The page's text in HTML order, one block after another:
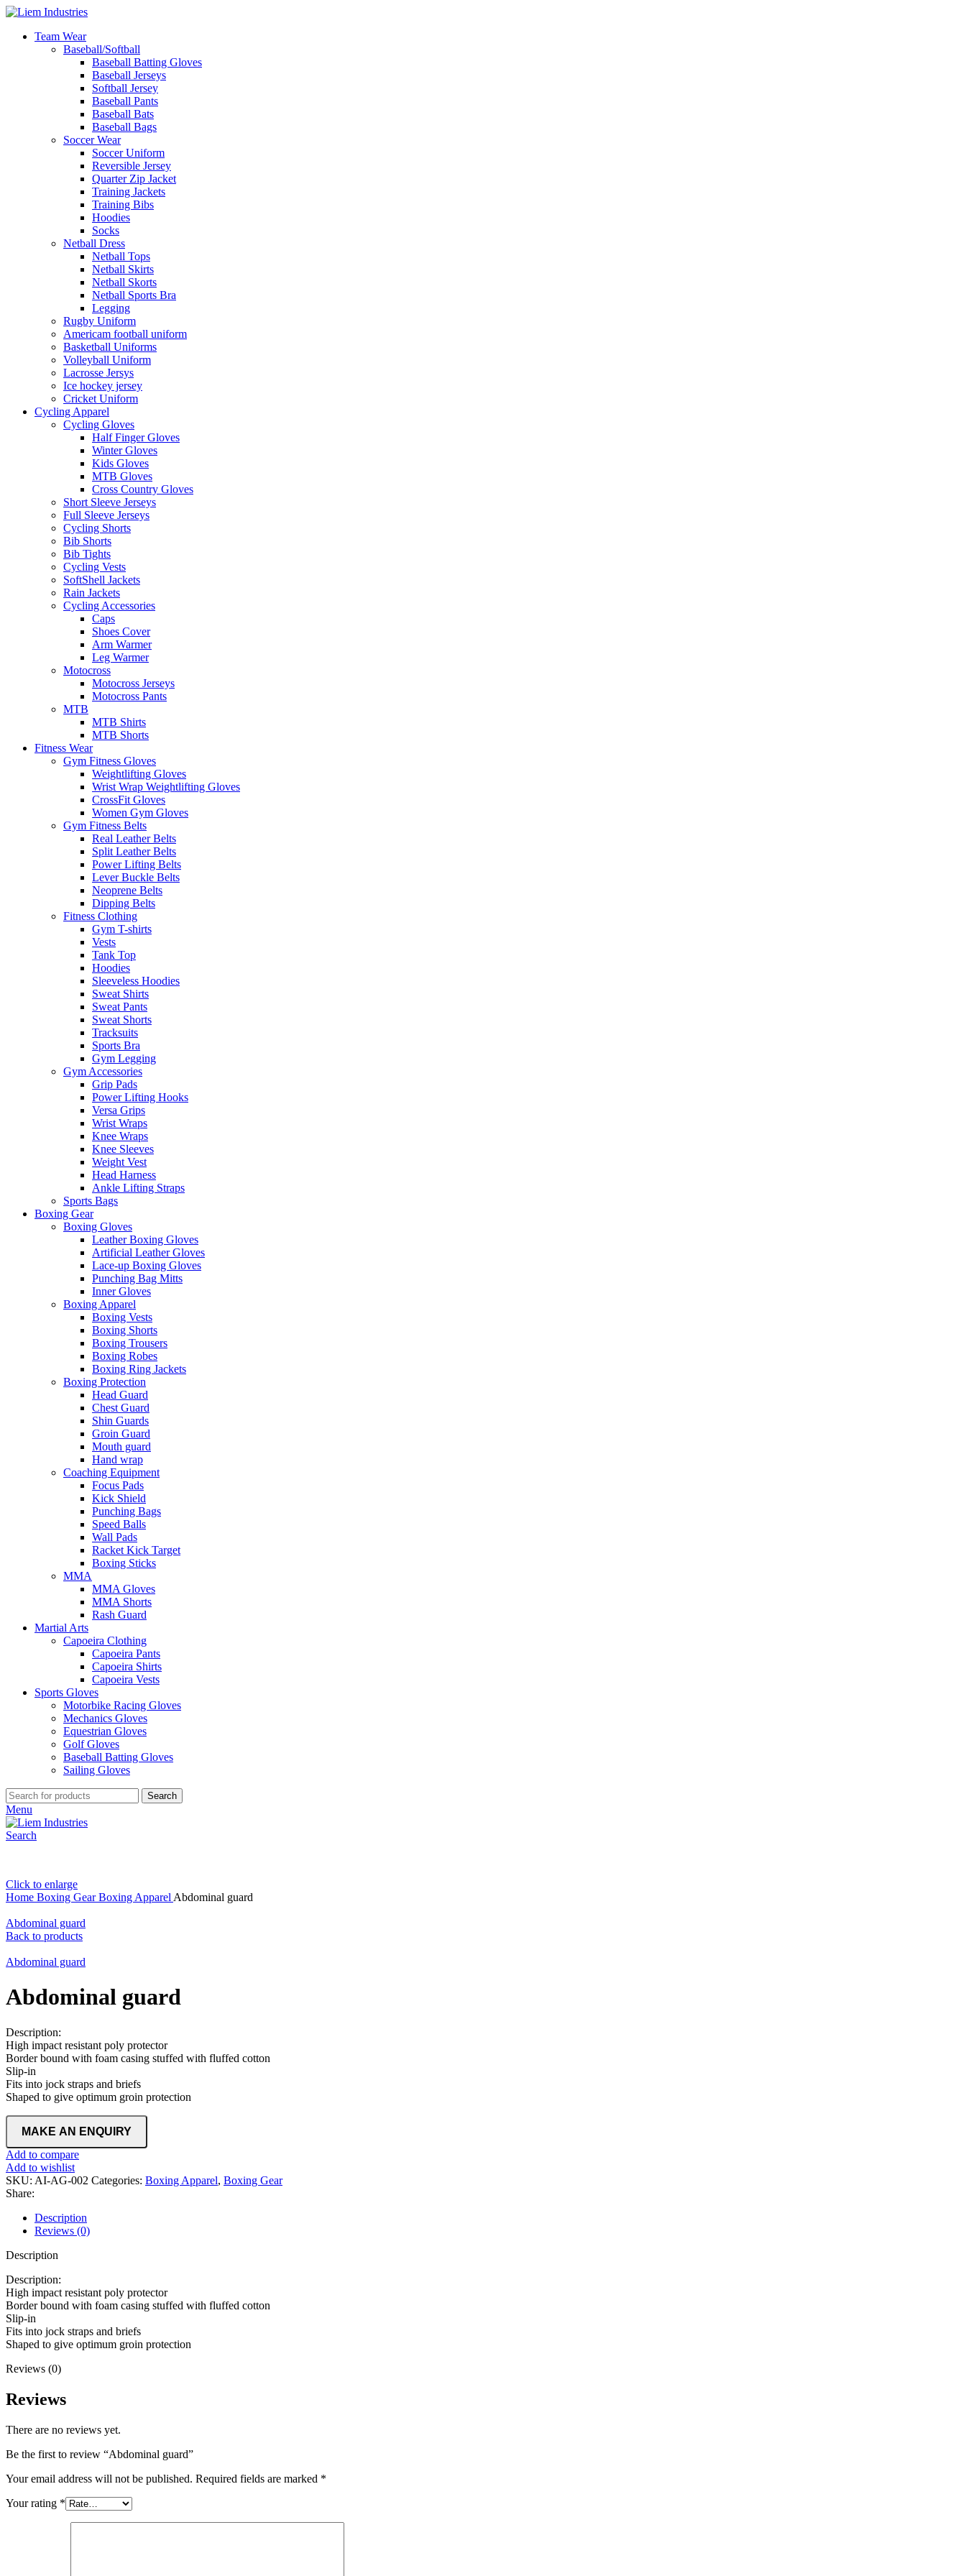
Team Wear
Baseball/Softball
Baseball Batting Gloves
Baseball Jerseys
Softball Jersey
Baseball Pants
Baseball Bats
Baseball Bags
Soccer Wear
Soccer Uniform
Reversible Jersey
Quarter Zip Jacket
Training Jackets
Training Bibs
Hoodies
Socks
Netball Dress
Netball Tops
Netball Skirts
Netball Skorts
Netball Sports Bra
Legging
Rugby Uniform
Americam football uniform
Basketball Uniforms
Volleyball Uniform
Lacrosse Jersys
Ice hockey jersey
Cricket Uniform
Cycling Apparel
Cycling Gloves
Half Finger Gloves
Winter Gloves
Kids Gloves
MTB Gloves
Cross Country Gloves
Short Sleeve Jerseys
Full Sleeve Jerseys
Cycling Shorts
Bib Shorts
Bib Tights
Cycling Vests
SoftShell Jackets
Rain Jackets
Cycling Accessories
Caps
Shoes Cover
Arm Warmer
Leg Warmer
Motocross
Motocross Jerseys
Motocross Pants
MTB
MTB Shirts
MTB Shorts
Fitness Wear
Gym Fitness Gloves
Weightlifting Gloves
Wrist Wrap Weightlifting Gloves
CrossFit Gloves
Women Gym Gloves
Gym Fitness Belts
Real Leather Belts
Split Leather Belts
Power Lifting Belts
Lever Buckle Belts
Neoprene Belts
Dipping Belts
Fitness Clothing
Gym T-shirts
Vests
Tank Top
Hoodies
Sleeveless Hoodies
Sweat Shirts
Sweat Pants
Sweat Shorts
Tracksuits
Sports Bra
Gym Legging
Gym Accessories
Grip Pads
Power Lifting Hooks
Versa Grips
Wrist Wraps
Knee Wraps
Knee Sleeves
Weight Vest
Head Harness
Ankle Lifting Straps
Sports Bags
Boxing Gear
Boxing Gloves
Leather Boxing Gloves
Artificial Leather Gloves
Lace-up Boxing Gloves
Punching Bag Mitts
Inner Gloves
Boxing Apparel
Boxing Vests
Boxing Shorts
Boxing Trousers
Boxing Robes
Boxing Ring Jackets
Boxing Protection
Head Guard
Chest Guard
Shin Guards
Groin Guard
Mouth guard
Hand wrap
Coaching Equipment
Focus Pads
Kick Shield
Punching Bags
Speed Balls
Wall Pads
Racket Kick Target
Boxing Sticks
MMA
MMA Gloves
MMA Shorts
Rash Guard
Martial Arts
Capoeira Clothing
Capoeira Pants
Capoeira Shirts
Capoeira Vests
Sports Gloves
Motorbike Racing Gloves
Mechanics Gloves
Equestrian Gloves
Golf Gloves
Baseball Batting Gloves
Sailing Gloves
Search
Menu
Search
Click to enlarge
Home Boxing GearBoxing Apparel Abdominal guard
Abdominal guard
Back to products
Abdominal guard
Abdominal guard
Description:
High impact resistant poly protector
Border bound with foam casing stuffed with fluffed cotton
Slip-in
Fits into jock straps and briefs
Shaped to give optimum groin protection
Add to compare
Add to wishlist
SKU: AI-AG-002 Categories: Boxing Apparel, Boxing Gear
Share:
Description
Reviews (0)
Description
Description:
High impact resistant poly protector
Border bound with foam casing stuffed with fluffed cotton
Slip-in
Fits into jock straps and briefs
Shaped to give optimum groin protection
Reviews (0)
Reviews
There are no reviews yet.
Be the first to review “Abdominal guard”
Your email address will not be published. Required fields are marked *
Your rating *